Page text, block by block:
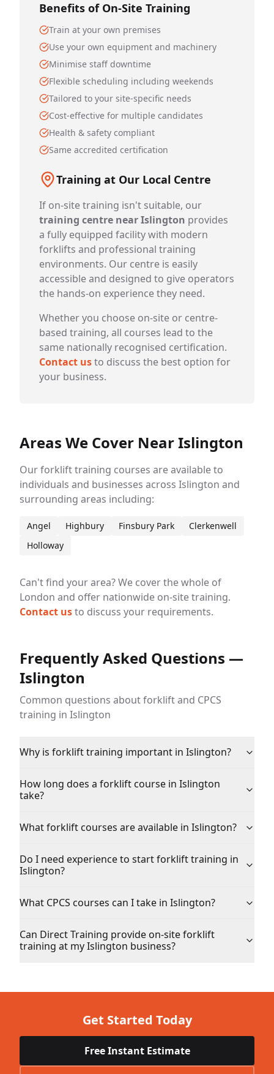
Benefits of On-Site Training
Train at your own premises
Use your own equipment and machinery
Minimise staff downtime
Flexible scheduling including weekends
Tailored to your site-specific needs
Cost-effective for multiple candidates
Health & safety compliant
Same accredited certification
Training at Our Local Centre
If on-site training isn't suitable, our
training centre near Islington provides
a fully equipped facility with modern
forklifts and professional training
environments. Our centre is easily
accessible and designed to give operators
the hands-on experience they need.
Whether you choose on-site or centre-
based training, all courses lead to the
same nationally recognised certification.
Contact usto discuss the best option for
your business.
Areas We Cover Near Islington
Our forklift training courses are available to
individuals and businesses across Islington and
surrounding areas including:
Angel Highbury Finsbury Park
Clerkenwell
Holloway
Can't find your area? We cover the whole of
London and offer nationwide on-site training.
Contact usto discuss your requirements.
Frequently Asked Questions —
Islington
Common questions about forklift and CPCS
training in Islington
Why is forklift training important in Islington?
How long does a forklift course in Islington
take?
What forklift courses are available in Islington?
Do I need experience to start forklift training in
Islington?
What CPCS courses can I take in Islington?
Can Direct Training provide on-site forklift
training at my Islington business?
Get Started Today
Free Instant Estimate